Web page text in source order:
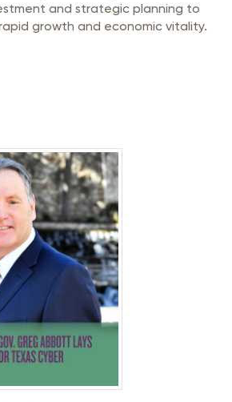
and strategic planning to
growth and economic vitality.